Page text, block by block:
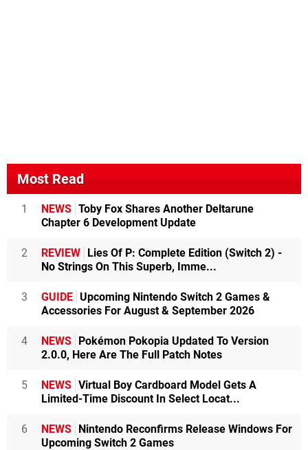
Most Read
1 NEWS Toby Fox Shares Another Deltarune
Chapter 6 Development Update
2 REVIEW Lies Of P: Complete Edition (Switch 2) -
No Strings On This Superb, Imme...
3 GUIDE Upcoming Nintendo Switch 2 Games &
Accessories For August & September 2026
4 NEWS Pokémon Pokopia Updated To Version
2.0.0, Here Are The Full Patch Notes
5 NEWS Virtual Boy Cardboard Model Gets A
Limited-Time Discount In Select Locat...
6 NEWS Nintendo Reconfirms Release Windows For
Upcoming Switch 2 Games